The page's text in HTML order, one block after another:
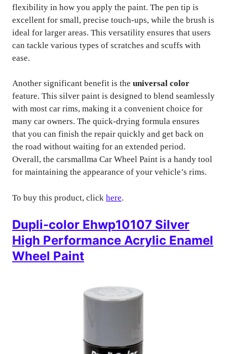
flexibility in how you apply the paint. The pen tip is
excellent for small, precise touch-ups, while the brush is
ideal for larger areas. This versatility ensures that users
can tackle various types of scratches and scuffs with
ease.
Another significant benefit is the universal color
feature. This silver paint is designed to blend seamlessly
with most car rims, making it a convenient choice for
many car owners. The quick-drying formula ensures
that you can finish the repair quickly and get back on
the road without waiting for an extended period.
Overall, the carsmallma Car Wheel Paint is a handy tool
for maintaining the appearance of your vehicle’s rims.
To buy this product, click here.
Dupli-color Ehwp10107 Silver
High Performance Acrylic Enamel
Wheel Paint